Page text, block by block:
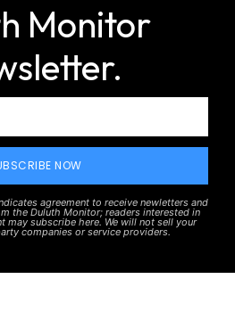
Monitor
NOW
agreement to receive newletters and
the Duluth Monitor; readers interested in
may subscribe here. We will not sell your
companies or service providers.